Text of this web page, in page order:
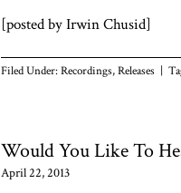
[posted by Irwin Chusid]
Filed Under:Recordings,Releases |
Would You Like To
April 22, 2013